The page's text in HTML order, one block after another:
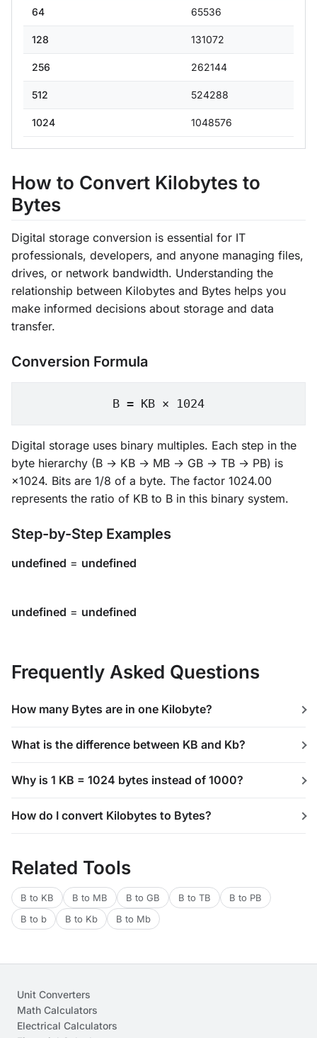
64 65536
128 131072
256 262144
512 524288
1024 1048576
How to Convert Kilobytes to
Bytes
Digital storage conversion is essential for IT
professionals, developers, and anyone managing files,
drives, or network bandwidth. Understanding the
relationship between Kilobytes and Bytes helps you
make informed decisions about storage and data
transfer.
Conversion Formula
B = KB × 1024
Digital storage uses binary multiples. Each step in the
byte hierarchy (B → KB → MB → GB → TB → PB) is
×1024. Bits are 1/8 of a byte. The factor 1024.00
represents the ratio of KB to B in this binary system.
Step-by-Step Examples
undefined = undefined
undefined = undefined
Frequently Asked Questions
How many Bytes are in one Kilobyte?
What is the difference between KB and Kb?
Why is 1 KB = 1024 bytes instead of 1000?
How do I convert Kilobytes to Bytes?
Related Tools
B to KB B to MB B to GB B to TB
B to PB
B to b
B to Kb B to Mb
Unit Converters
Math Calculators
Electrical Calculators